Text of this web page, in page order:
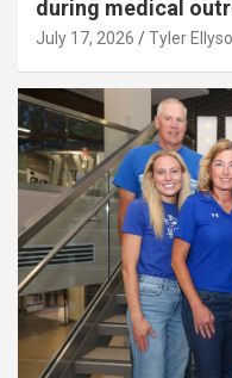
during medical
July 17, 2026 Tyler